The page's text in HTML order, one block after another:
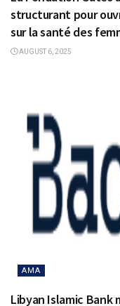
structurant pour
sur la santé des
AUGUST 6, 2025
AMA
Libyan Islamic Bank